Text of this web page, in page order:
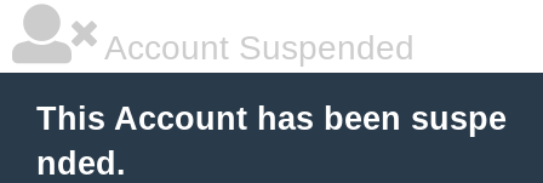
Account Suspended
This Account has been suspe
nded.